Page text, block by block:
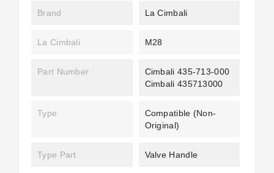
Brand La Cimbali
La Cimbali M28
Part Number
Cimbali 435-713-000
Cimbali 435713000
Type
Compatible (non-
Original)
Type Part Valve Handle